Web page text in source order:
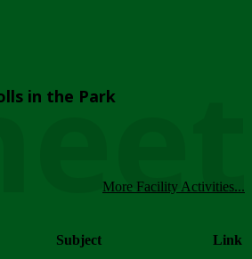
in the Park
More Facility Activities...
Subject Link